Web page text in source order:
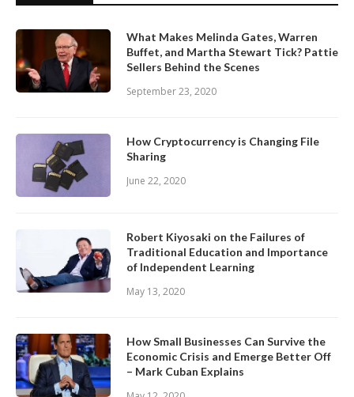
What Makes Melinda Gates, Warren
Buffet, and Martha Stewart Tick? Pattie
Sellers Behind the Scenes
September 23, 2020
How Cryptocurrency is Changing File
Sharing
June 22, 2020
Robert Kiyosaki on the Failures of
Traditional Education and Importance
of Independent Learning
May 13, 2020
How Small Businesses Can Survive the
Economic Crisis and Emerge Better Off
– Mark Cuban Explains